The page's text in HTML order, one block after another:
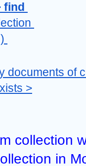
>
collection
in